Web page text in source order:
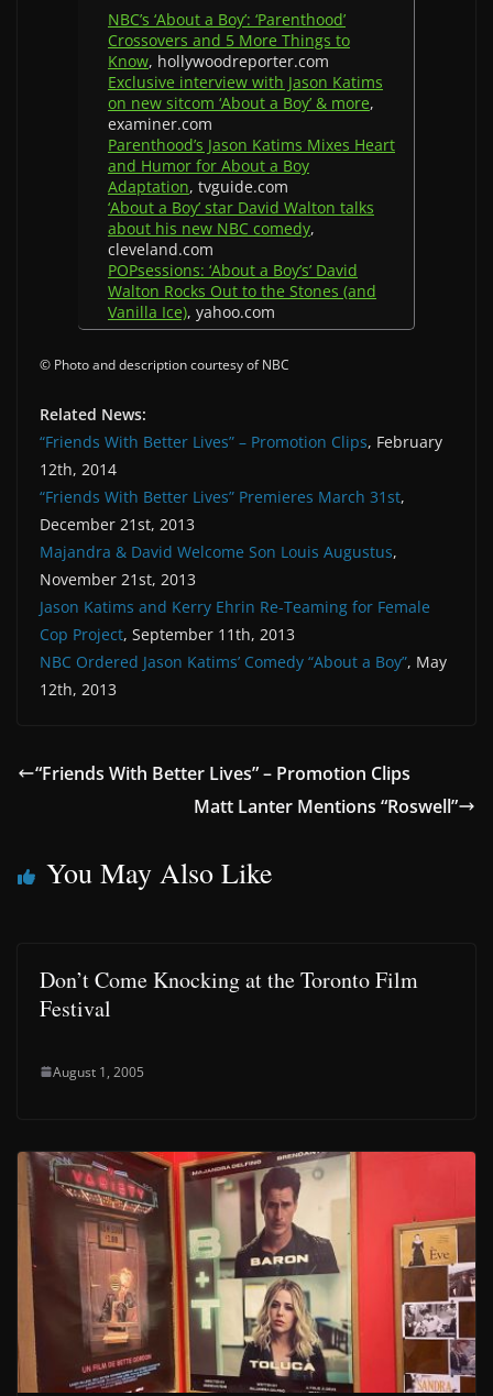
NBC’s ‘About a Boy’: ‘Parenthood’
Crossovers and 5 More Things to
Know, hollywoodreporter.com
Exclusive interview with Jason Katims
on new sitcom ‘About a Boy’ & more,
examiner.com
Parenthood’s Jason Katims Mixes Heart
and Humor for About a Boy
Adaptation, tvguide.com
‘About a Boy’ star David Walton talks
about his new NBC comedy,
cleveland.com
POPsessions: ‘About a Boy’s’ David
Walton Rocks Out to the Stones (and
Vanilla Ice), yahoo.com
© Photo and description courtesy of NBC
Related News:
“Friends With Better Lives” – Promotion Clips, February
12th, 2014
“Friends With Better Lives” Premieres March 31st,
December 21st, 2013
Majandra & David Welcome Son Louis Augustus,
November 21st, 2013
Jason Katims and Kerry Ehrin Re-Teaming for Female
Cop Project, September 11th, 2013
NBC Ordered Jason Katims’ Comedy “About a Boy”, May
12th, 2013
“Friends With Better Lives” – Promotion Clips
Matt Lanter Mentions “Roswell”
You May Also Like
Don’t Come Knocking at the Toronto Film
Festival
August 1, 2005